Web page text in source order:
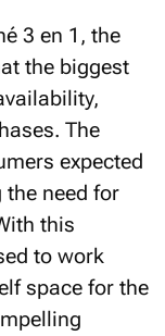
3 en 1, the
the biggest
The
expected
need for
this
to work
space for the